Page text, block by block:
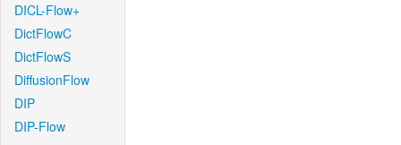
DICL-Flow+
DictFlowC
DictFlowS
DiffusionFlow
DIP
DIP-Flow